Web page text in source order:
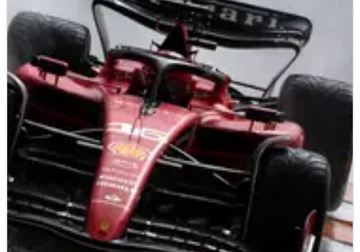
F1 NEWS 26/08/23
Wolff wants harsh penalties for impeding after
Hamilton blocked three times
Toto Wolff says some F1 drivers “need to open their eyes” and
has called for harsher penalties after claiming Lewis
Hamilton was blocked multiple times in Dutch Grand Prix
qualifying.